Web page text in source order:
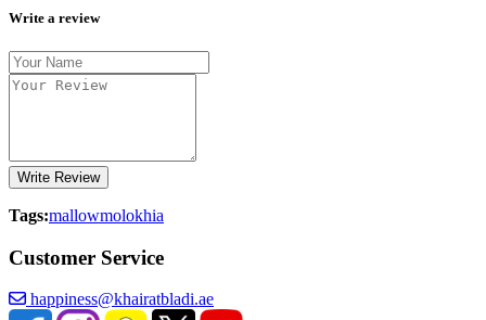
Write a review
Write Review
Tags:mallowmolokhia
Customer Service
happiness@khairatbladi.ae